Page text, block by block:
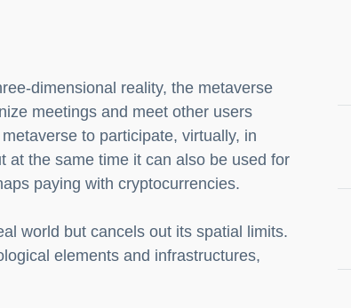
dimensional reality, the metaverse
meetings and meet other users
to participate, virtually, in
at the same time it can also be used for
paying with cryptocurrencies.
world but cancels out its spatial limits.
elements and infrastructures,